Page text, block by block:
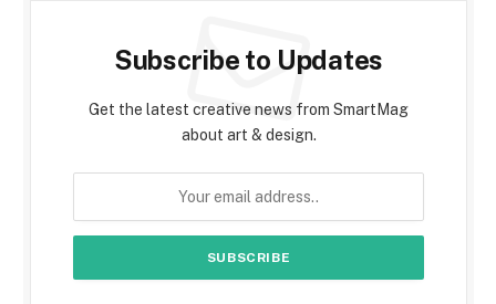
Subscribe to Updates
Get the latest creative news from SmartMag
about art & design.